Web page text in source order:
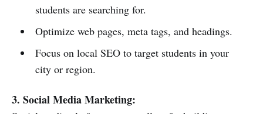
students are searching for.
Optimize web pages, meta tags, and headings.
Focus on local SEO to target students in your
city or region.
3. Social Media Marketing: